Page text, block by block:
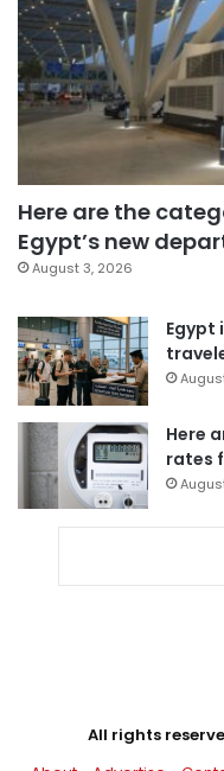
Here are the
Egypt’s new
August 3, 2026
Egypt
Here
rates
All rights